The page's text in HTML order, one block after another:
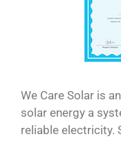
We Care Solar is
solar energy a
reliable electricity.